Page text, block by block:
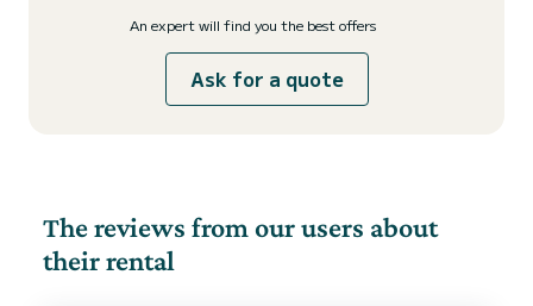
An expert will find you the best offers
Ask for a quote
The reviews from our users about
their rental